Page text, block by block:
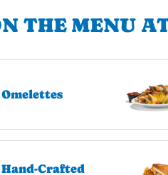
THE MENU
Omelettes
Hand-Crafted